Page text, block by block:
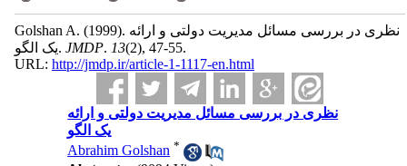
Golshan A. (1999).
یک الگو. JMDP. 13(2), 47-55.
URL: http://jmdp.ir/article-1-1117-en.html
نظری در بررسی مسائل مدیریت دولتی و ارائه
یک الگو
Abrahim Golshan *